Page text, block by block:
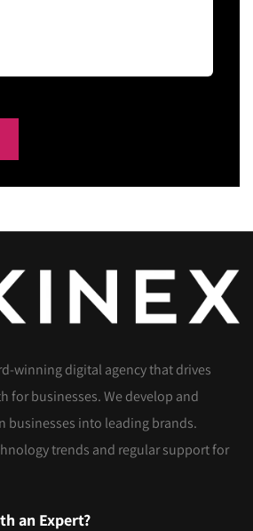
winning digital agency that drives
for businesses. We develop and
businesses into leading brands.
trends and regular support for
an Expert?